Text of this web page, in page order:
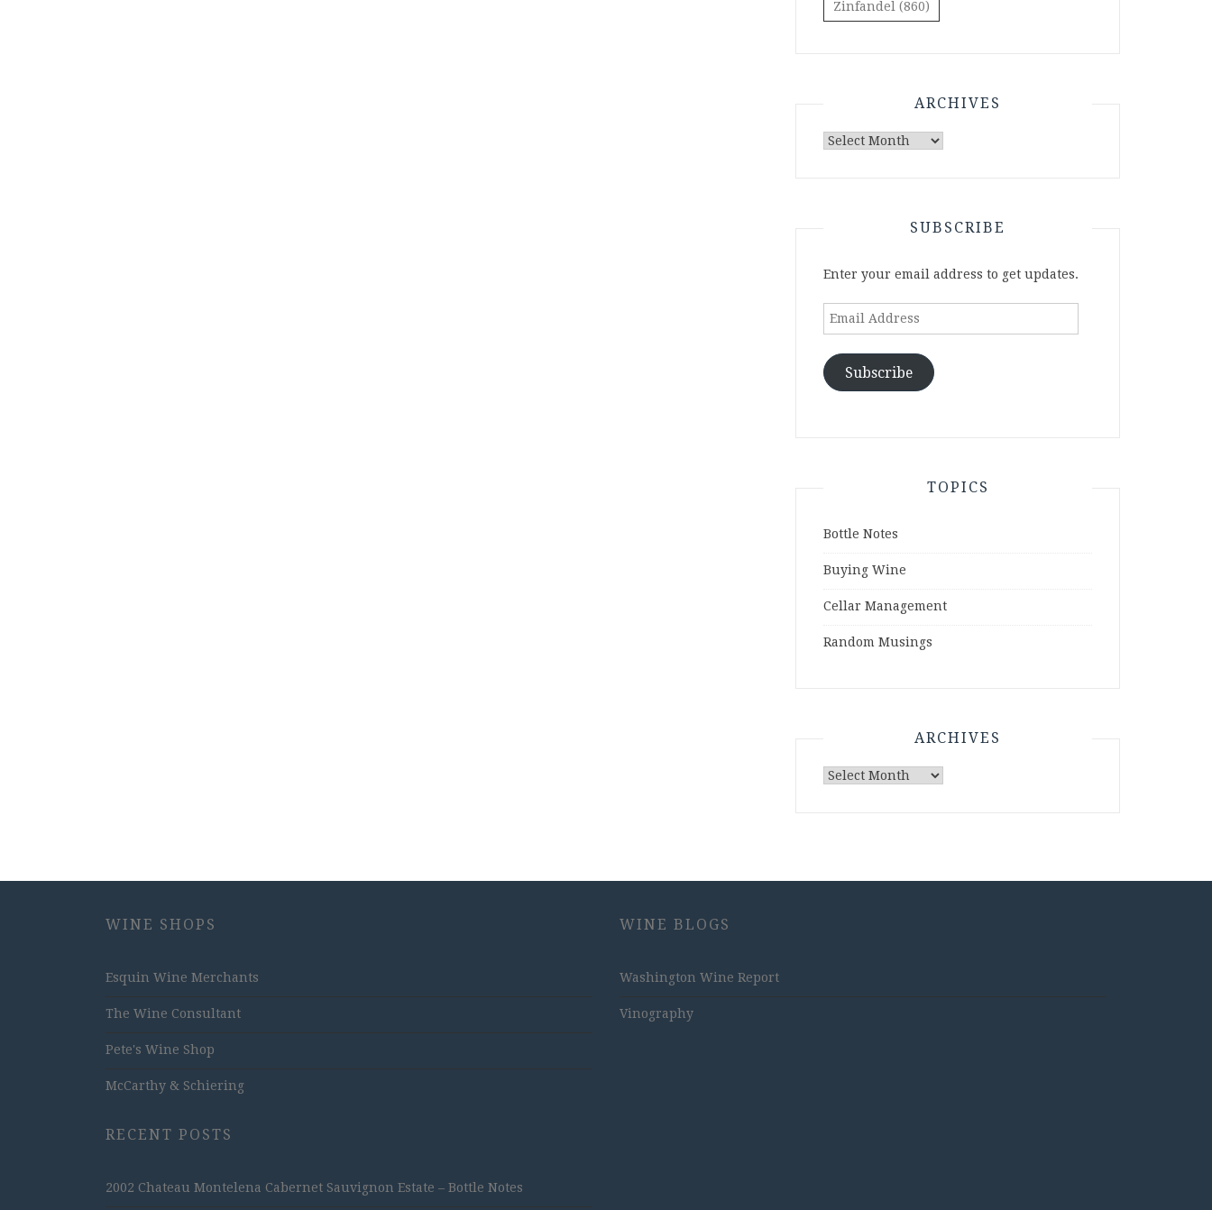
Zinfandel (860)
ARCHIVES
Archives
SUBSCRIBE
Enter your email address to get updates.
Email
Subscribe
TOPICS
Bottle Notes
Buying Wine
Cellar Management
Random Musings
ARCHIVES
Archives
WINE SHOPS
Esquin Wine Merchants
The Wine Consultant
Pete's Wine Shop
McCarthy & Schiering
RECENT POSTS
2002 Chateau Montelena Cabernet Sauvignon Estate – Bottle Notes
WINE BLOGS
Washington Wine Report
Vinography